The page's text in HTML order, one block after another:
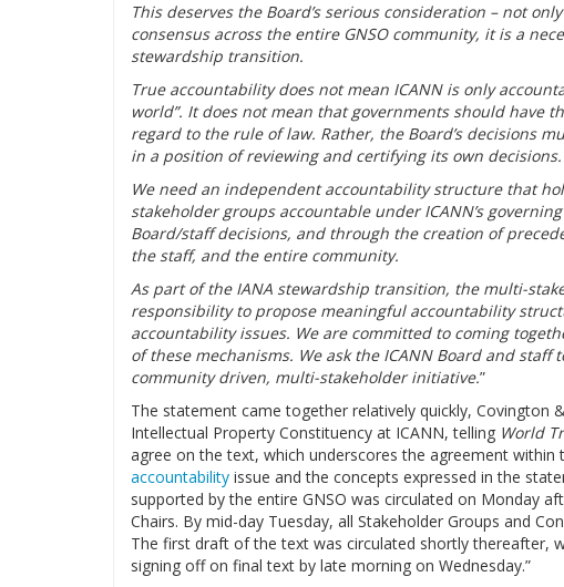
This deserves the Board’s serious consideration – not
consensus across the entire GNSO community, it is a
stewardship transition.
True accountability does not mean ICANN is only
world”. It does not mean that governments should have
regard to the rule of law. Rather, the Board’s decisions
in a position of reviewing and certifying its own decisions.
We need an independent accountability structure that
stakeholder groups accountable under ICANN’s
Board/staff decisions, and through the creation of
the staff, and the entire community.
As part of the IANA stewardship transition, the multi-
responsibility to propose meaningful accountability
accountability issues. We are committed to coming
of these mechanisms. We ask the ICANN Board and
community driven, multi-stakeholder initiative.”
The statement came together relatively quickly, Covington &
Intellectual Property Constituency at ICANN, telling World
agree on the text, which underscores the agreement
accountability issue and the concepts expressed in the
supported by the entire GNSO was circulated on Monday
Chairs. By mid-day Tuesday, all Stakeholder Groups and
The first draft of the text was circulated shortly thereafter,
signing off on final text by late morning on Wednesday.”